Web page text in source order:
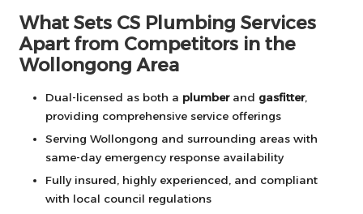
What Sets CS Plumbing Services
Apart from Competitors in the
Wollongong Area
Dual-licensed as both a plumberand gasfitter,
providing comprehensive service offerings
Serving Wollongong and surrounding areas with
same-day emergency response availability
Fully insured, highly experienced, and compliant
with local council regulations